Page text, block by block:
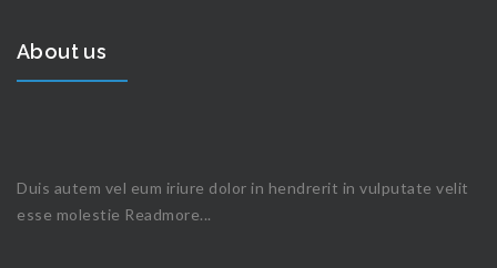
About us
Duis autem vel eum iriure dolor in hendrerit in vulputate velit
esse molestie Readmore...